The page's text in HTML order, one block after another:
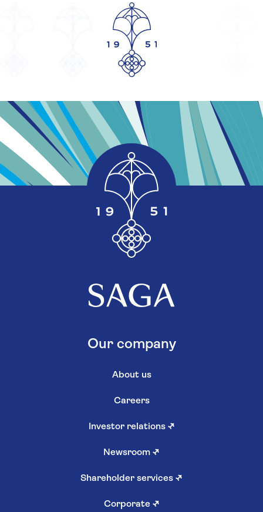
Our company
About us
Careers
Investor relations ↗
Newsroom ↗
Shareholder services ↗
Corporate ↗